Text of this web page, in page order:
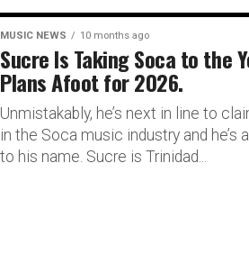
MUSIC NEWS 10 months ago
Sucre Is Taking Soca to the
Plans Afoot for 2026.
Unmistakably, he’s next in line to
in the Soca music industry and he’s
to his name. Sucre is Trinidad...